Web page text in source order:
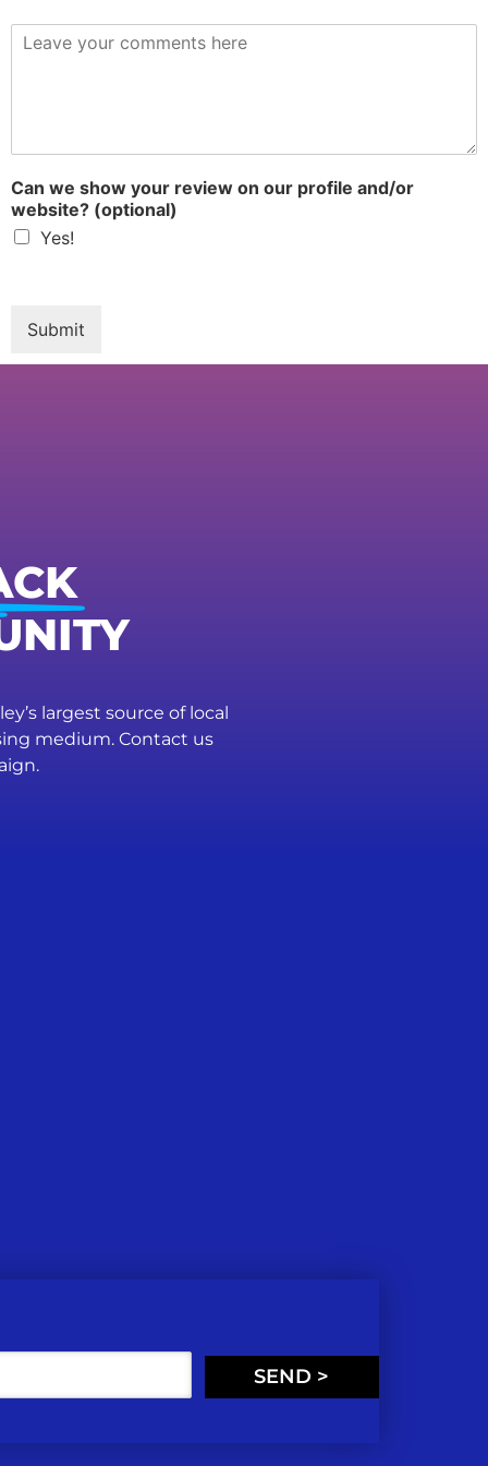
Can we show your review on our profile and/or
website? (optional)
Yes!
Submit
largest source of local
medium. Contact us
SEND >